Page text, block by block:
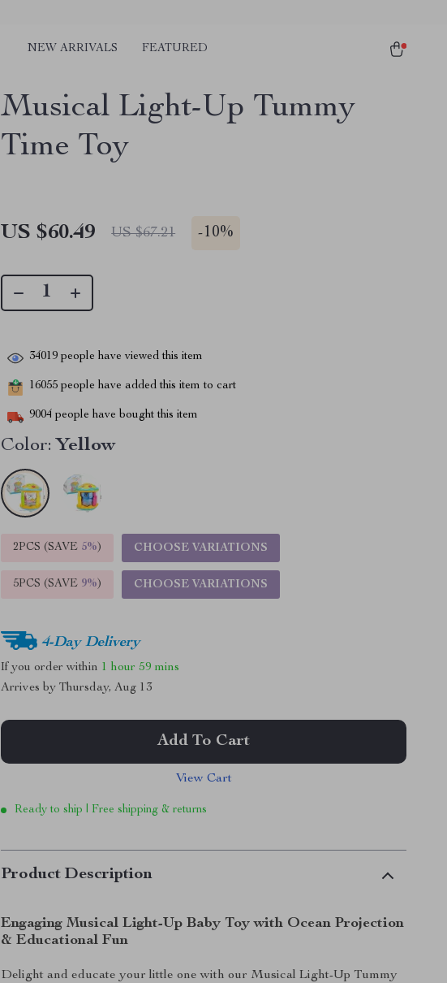
NEW ARRIVALS FEATURED
Musical Light-Up Tummy
Time Toy
US $60.49 US $67.21 -10%
34019 people have viewed this item
16055 people have added this item to cart
9004 people have bought this item
Color: Yellow
2PCS (SAVE 5%) CHOOSE VARIATIONS
5PCS (SAVE 9%) CHOOSE VARIATIONS
4-Day Delivery
If you order within 1 hour 59 mins
Arrives byThursday, Aug 13
Add To Cart
View Cart
Ready to ship | Free shipping & returns
Product Description
Engaging Musical Light-Up Baby Toy with Ocean Projection
& Educational Fun
Delight and educate your little one with our Musical Light-Up Tummy